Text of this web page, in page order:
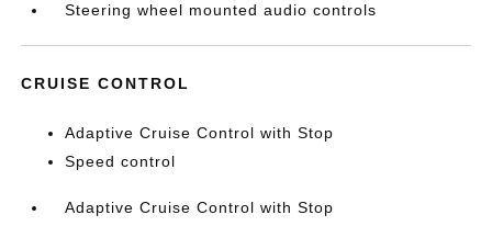
Steering wheel mounted audio controls
CRUISE CONTROL
Adaptive Cruise Control with Stop
Speed control
Adaptive Cruise Control with Stop